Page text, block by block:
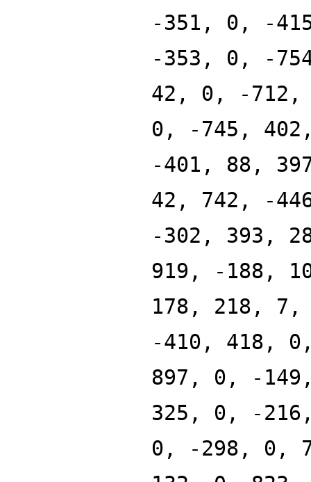
-351, 0, -
-353, 0, -
42, 0, -712,
0, -745,
-401, 88,
42, 742, -
-302, 393,
919, -188,
178, 218,
-410, 418,
897, 0, -
325, 0, -
0, -298, 0,